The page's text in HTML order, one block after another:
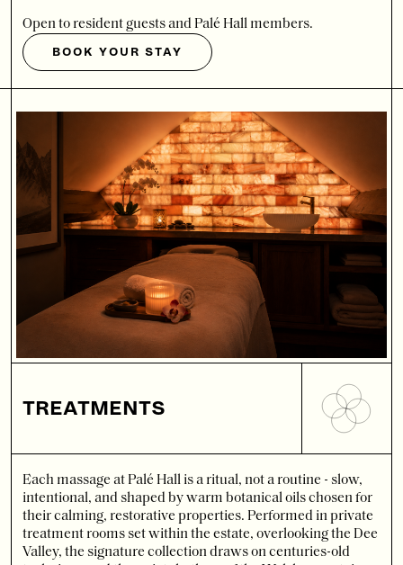
Open to resident guests and Palé Hall members.
BOOK YOUR STAY
TREATMENTS
Each massage at Palé Hall is a ritual, not a routine - slow,
intentional, and shaped by warm botanical oils chosen for
their calming, restorative properties. Performed in private
treatment rooms set within the estate, overlooking the Dee
Valley, the signature collection draws on centuries-old